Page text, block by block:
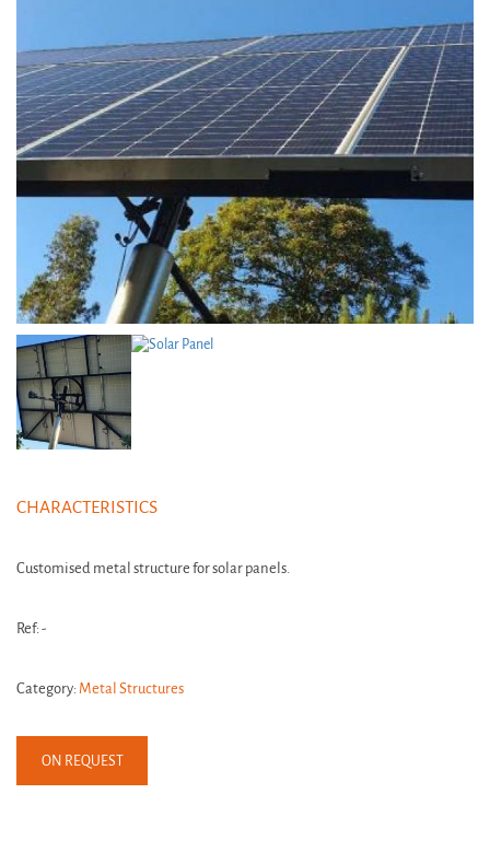
CHARACTERISTICS
Customised metal structure for solar panels.
Ref: -
Category: Metal Structures
ON REQUEST